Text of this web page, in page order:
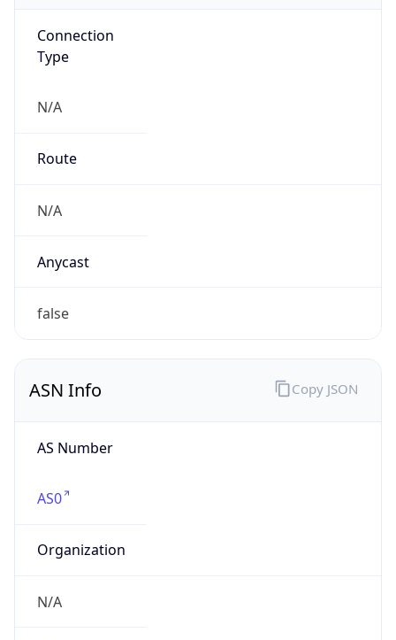
Connection
Type
N/A
Route
N/A
Anycast
false
ASN Info
AS Number
AS0
Organization
N/A
Copy JSON